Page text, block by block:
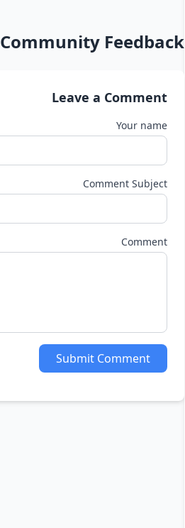
Community Feedback
Leave a Comment
Your name
Comment Subject
Comment
Submit Comment